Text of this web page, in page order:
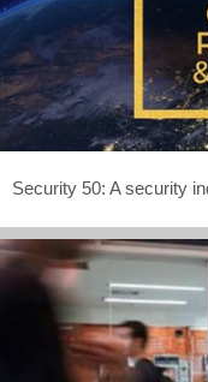
Security 50: A security